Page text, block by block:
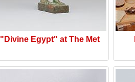
"Divine Egypt" at The Met